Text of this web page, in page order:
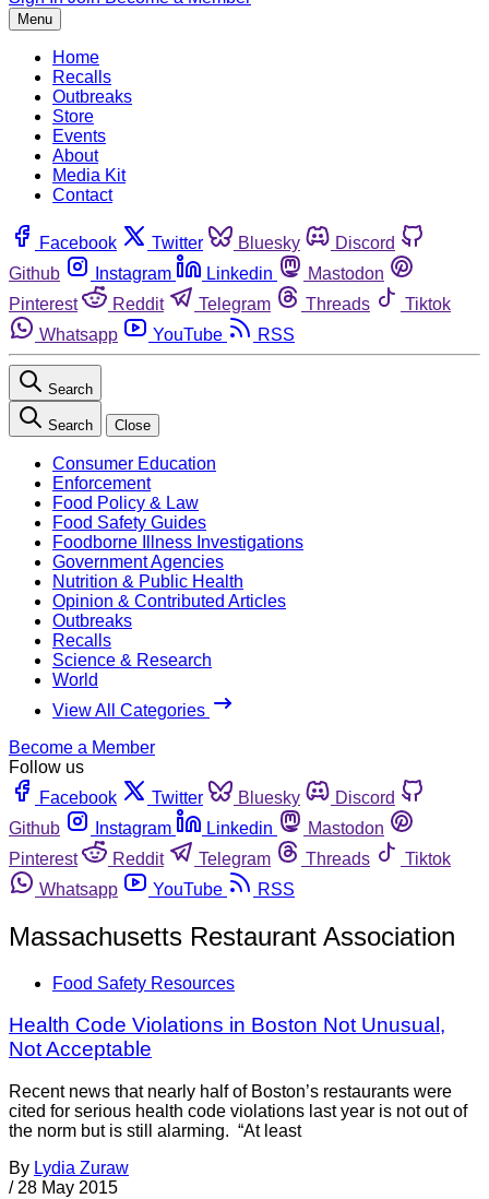
Menu
Home
Recalls
Outbreaks
Store
Events
About
Media Kit
Contact
Facebook Twitter Bluesky
Discord
Github
Instagram Linkedin
Mastodon
Pinterest
Reddit Telegram Threads
Tiktok
Whatsapp
YouTube RSS
Search
Search Close
Consumer Education
Enforcement
Food Policy & Law
Food Safety Guides
Foodborne Illness Investigations
Government Agencies
Nutrition & Public Health
Opinion & Contributed Articles
Outbreaks
Recalls
Science & Research
World
View All Categories
Become a Member
Follow us
Facebook
Twitter Bluesky
Discord
Github
Instagram Linkedin
Mastodon
Pinterest
Reddit Telegram Threads
Tiktok
Whatsapp
YouTube RSS
Massachusetts Restaurant Association
Food Safety Resources
Health Code Violations in Boston Not Unusual,
Not Acceptable
Recent news that nearly half of Boston’s restaurants were
cited for serious health code violations last year is not out of
the norm but is still alarming. “At least
By Lydia Zuraw
/ 28 May 2015